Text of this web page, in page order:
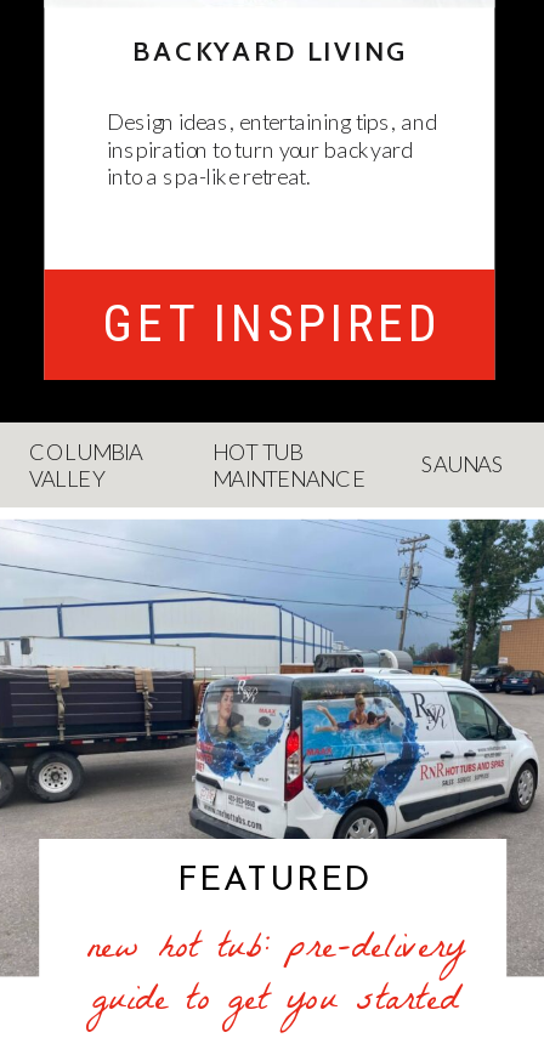
BACKYARD LIVING
Design ideas, entertaining tips, and
inspiration to turn your backyard
into a spa-like retreat.
GET INSPIRED
COLUMBIA
VALLEY
HOT TUB
MAINTENANCE
SAUNAS
FEATURED
new hot tub: pre-delivery
guide to get you started